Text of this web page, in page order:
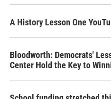
A History Lesson One
Bloodworth: Democrats'
Center Hold the Key to